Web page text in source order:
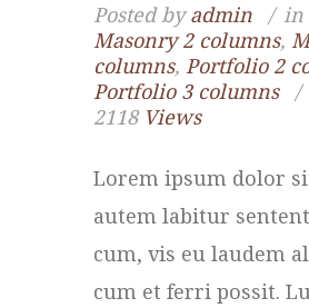
Posted byadmin in
Masonry 2 columns,
columns, Portfolio 2
Portfolio 3 columns
2118Views
Lorem ipsum dolor
autem labitur
cum, vis eu laudem
cum et ferri possit.